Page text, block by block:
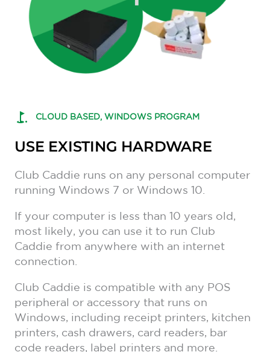
CLOUD BASED, WINDOWS PROGRAM
USE EXISTING HARDWARE
Club Caddie runs on any personal computer
running Windows 7 or Windows 10.
If your computer is less than 10 years old,
most likely, you can use it to run Club
Caddie from anywhere with an internet
connection.
Club Caddie is compatible with any POS
peripheral or accessory that runs on
Windows, including receipt printers, kitchen
printers, cash drawers, card readers, bar
code readers, label printers and more.